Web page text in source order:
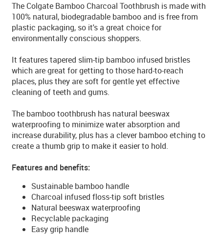
The Colgate Bamboo Charcoal Toothbrush is made with
100% natural, biodegradable bamboo and is free from
plastic packaging, so it's a great choice for
environmentally conscious shoppers.
It features tapered slim-tip bamboo infused bristles
which are great for getting to those hard-to-reach
places, plus they are soft for gentle yet effective
cleaning of teeth and gums.
The bamboo toothbrush has natural beeswax
waterproofing to minimize water absorption and
increase durability, plus has a clever bamboo etching to
create a thumb grip to make it easier to hold.
Features and benefits:
Sustainable bamboo handle
Charcoal infused floss-tip soft bristles
Natural beeswax waterproofing
Recyclable packaging
Easy grip handle